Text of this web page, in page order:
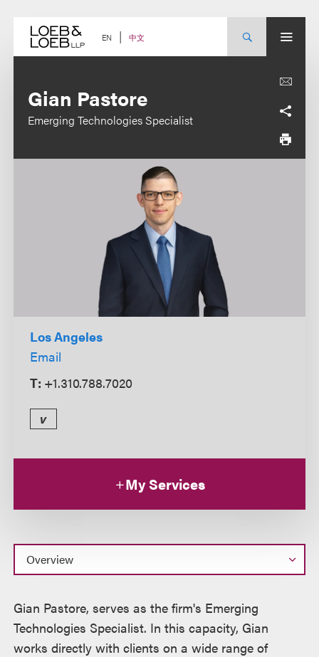
content EN 中文
Gian Pastore
Emerging Technologies Specialist
Los Angeles
Email
T: +1.310.788.7020
v
My Services
Overview
Gian Pastore, serves as the firm's Emerging
Technologies Specialist. In this capacity, Gian
works directly with clients on a wide range of